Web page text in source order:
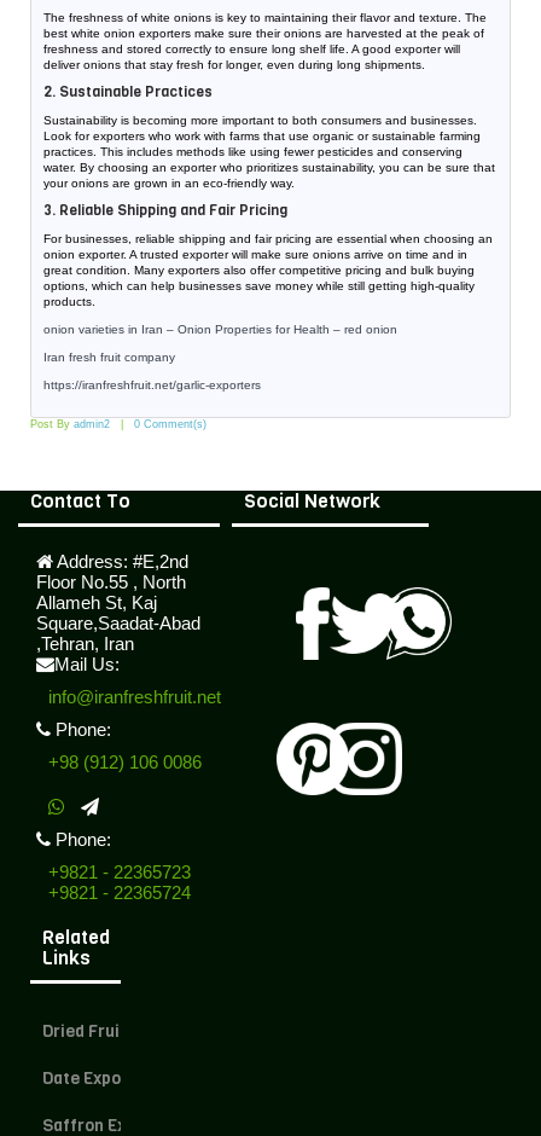
The freshness of white onions is key to maintaining their flavor and texture. The
best white onion exporters make sure their onions are harvested at the peak of
freshness and stored correctly to ensure long shelf life. A good exporter will
deliver onions that stay fresh for longer, even during long shipments.
2. Sustainable Practices
Sustainability is becoming more important to both consumers and businesses.
Look for exporters who work with farms that use organic or sustainable farming
practices. This includes methods like using fewer pesticides and conserving
water. By choosing an exporter who prioritizes sustainability, you can be sure that
your onions are grown in an eco-friendly way.
3. Reliable Shipping and Fair Pricing
For businesses, reliable shipping and fair pricing are essential when choosing an
onion exporter. A trusted exporter will make sure onions arrive on time and in
great condition. Many exporters also offer competitive pricing and bulk buying
options, which can help businesses save money while still getting high-quality
products.
onion varieties in Iran – Onion Properties for Health – red onion
Iran fresh fruit company
https://iranfreshfruit.net/garlic-exporters
Post By admin2 0 Comment(s)
Contact To
Address: #E,2nd
Floor No.55 , North
Allameh St, Kaj
Square,Saadat-Abad
,Tehran, Iran
Mail Us:
info@iranfreshfruit.net
Phone:
+98 (912) 106 0086
Phone:
+9821 - 22365723
+9821 - 22365724
Social Network
Related
Links
Dried Fruit Exporter
Date Exporter
Saffron Exporter